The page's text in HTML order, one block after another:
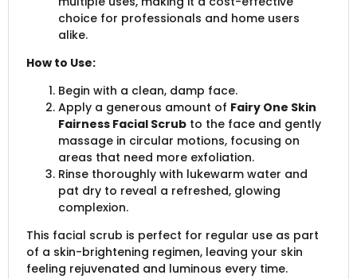
choice for professionals and home users
alike.
How to Use:
Begin with a clean, damp face.
Apply a generous amount of Fairy One Skin
Fairness Facial Scrubto the face and gently
massage in circular motions, focusing on
areas that need more exfoliation.
Rinse thoroughly with lukewarm water and
pat dry to reveal a refreshed, glowing
complexion.
This facial scrub is perfect for regular use as part
of a skin-brightening regimen, leaving your skin
feeling rejuvenated and luminous every time.